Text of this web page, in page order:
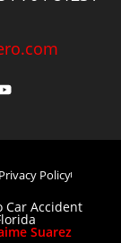
Policy
Car Accident
Suarez